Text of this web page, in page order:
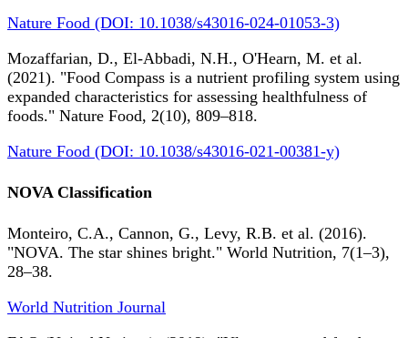
Nature Food (DOI: 10.1038/s43016-024-01053-3)
Mozaffarian, D., El-Abbadi, N.H., O'Hearn, M. et al.
(2021). "Food Compass is a nutrient profiling system using
expanded characteristics for assessing healthfulness of
foods." Nature Food, 2(10), 809–818.
Nature Food (DOI: 10.1038/s43016-021-00381-y)
NOVA Classification
Monteiro, C.A., Cannon, G., Levy, R.B. et al. (2016).
"NOVA. The star shines bright." World Nutrition, 7(1–3),
28–38.
World Nutrition Journal